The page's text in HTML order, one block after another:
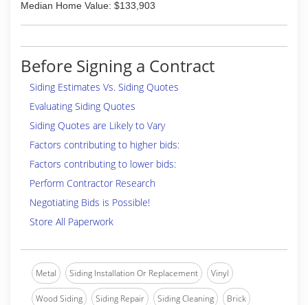
Median Home Value: $133,903
Before Signing a Contract
Siding Estimates Vs. Siding Quotes
Evaluating Siding Quotes
Siding Quotes are Likely to Vary
Factors contributing to higher bids:
Factors contributing to lower bids:
Perform Contractor Research
Negotiating Bids is Possible!
Store All Paperwork
Metal Siding Installation Or Replacement Vinyl
Wood Siding Siding Repair Siding Cleaning Brick